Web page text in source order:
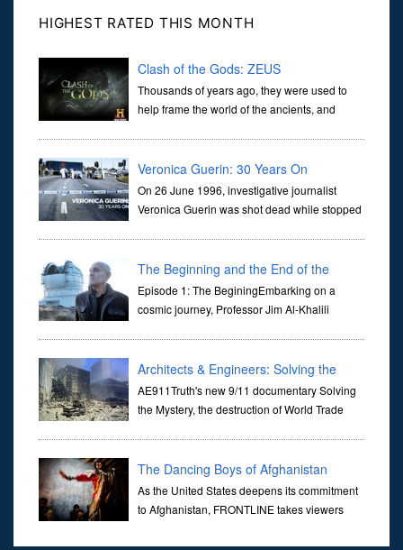
HIGHEST RATED THIS MONTH
Clash of the Gods: ZEUS
Thousands of years ago, they were used to
help frame the world of the ancients, and
Veronica Guerin: 30 Years On
On 26 June 1996, investigative journalist
Veronica Guerin was shot dead while stopped
through ...
The Beginning and the End of the
Universe
Episode 1: The BeginingEmbarking on a
cosmic journey, Professor Jim Al-Khalili
Architects & Engineers: Solving the
Mystery of WTC 7
AE911Truth's new 9/11 documentary Solving
the Mystery, the destruction of World Trade
and Engi...
The Dancing Boys of Afghanistan
As the United States deepens its commitment
to Afghanistan, FRONTLINE takes viewers
disturbing practice that is once again flourishing in the country: the